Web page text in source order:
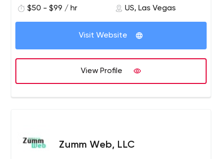
provide you with every Online Marketing tool your
Your Measurable Success is fundamental to our business
We keep our services Personal, meaning we don't just
$50 - $99 / hr US, Las Vegas
Visit Website
View Profile
Zumm Web, LLC